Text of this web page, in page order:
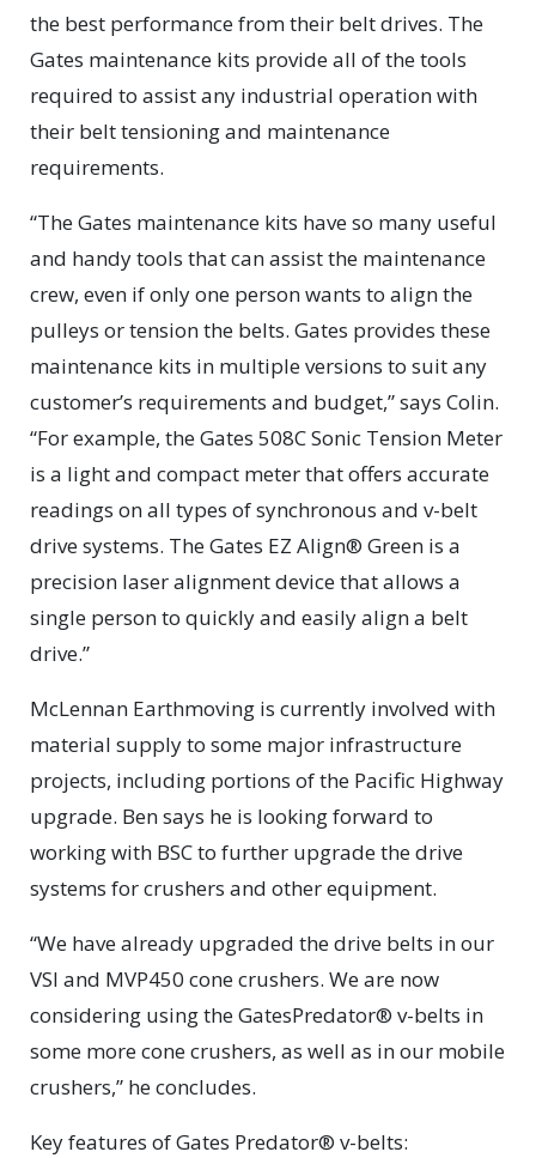
the best performance from their belt drives. The
Gates maintenance kits provide all of the tools
required to assist any industrial operation with
their belt tensioning and maintenance
requirements.
“The Gates maintenance kits have so many useful
and handy tools that can assist the maintenance
crew, even if only one person wants to align the
pulleys or tension the belts. Gates provides these
maintenance kits in multiple versions to suit any
customer’s requirements and budget,” says Colin.
“For example, the Gates 508C Sonic Tension Meter
is a light and compact meter that offers accurate
readings on all types of synchronous and v-belt
drive systems. The Gates EZ Align® Green is a
precision laser alignment device that allows a
single person to quickly and easily align a belt
drive.”
McLennan Earthmoving is currently involved with
material supply to some major infrastructure
projects, including portions of the Pacific Highway
upgrade. Ben says he is looking forward to
working with BSC to further upgrade the drive
systems for crushers and other equipment.
“We have already upgraded the drive belts in our
VSI and MVP450 cone crushers. We are now
considering using the GatesPredator® v-belts in
some more cone crushers, as well as in our mobile
crushers,” he concludes.
Key features of Gates Predator® v-belts: